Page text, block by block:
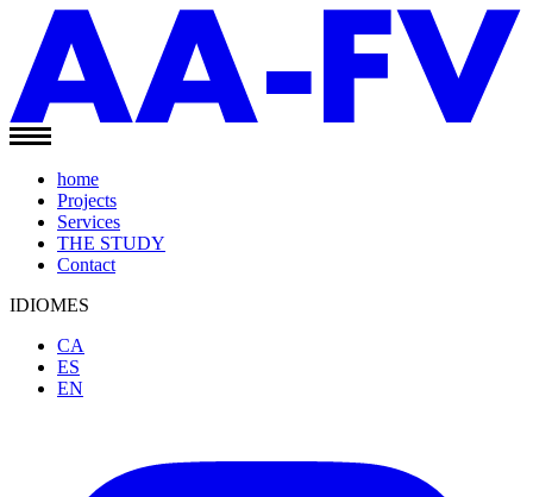
home
Projects
Services
THE STUDY
Contact
IDIOMES
CA
ES
EN